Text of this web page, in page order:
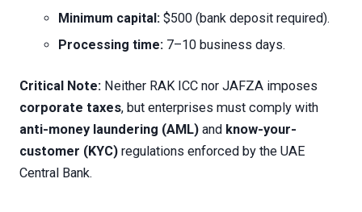
Minimum capital: $500 (bank deposit required).
Processing time: 7–10 business days.
Critical Note: Neither RAK ICC nor JAFZA imposes
corporate taxes, but enterprises must comply with
anti-money laundering (AML) and know-your-
customer (KYC) regulations enforced by the UAE
Central Bank.